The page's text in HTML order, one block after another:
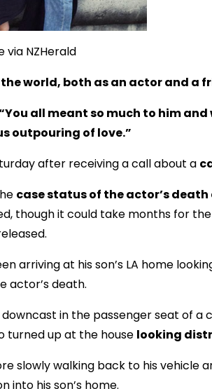
via NZHerald
world, both as an actor and a
all meant so much to him
outpouring of love.”
after receiving a call about a
case status of the actor’s death
though it could take months for
arriving at his son’s LA home
actor’s death.
downcast in the passenger seat of a
turned up at the house looking
slowly walking back to his vehicle
into his son’s home.